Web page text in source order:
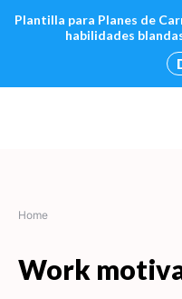
Plantilla para Planes de
habilidades
Home
Work